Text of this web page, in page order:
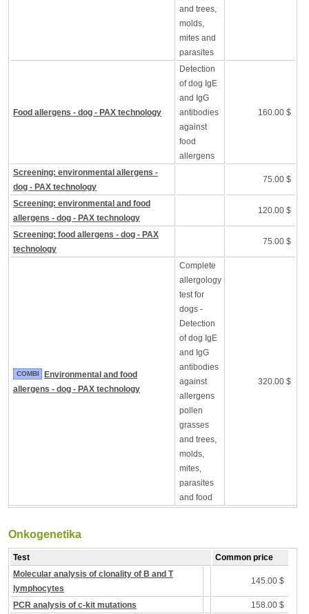
and trees,
molds,
mites and
parasites
Food allergens - dog - PAX technology
Detection
of dog IgE
and IgG
antibodies
against
food
allergens
160.00 $
Screening: environmental allergens -
dog - PAX technology
75.00 $
Screening: environmental and food
allergens - dog - PAX technology
120.00 $
Screening: food allergens - dog - PAX
technology
75.00 $
COMBI
Environmental and food
allergens - dog - PAX technology
Complete
allergology
test for
dogs -
Detection
of dog IgE
and IgG
antibodies
against
allergens
pollen
grasses
and trees,
molds,
mites,
parasites
and food
320.00 $
Onkogenetika
Test
Common price
Molecular analysis of clonality of B and T
lymphocytes
145.00 $
PCR analysis of c-kit mutations 158.00 $